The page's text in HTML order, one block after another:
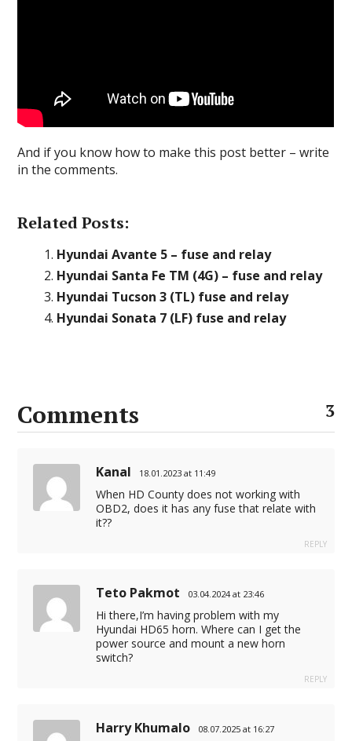
And if you know how to make this post better – write
in the comments.
Related Posts:
Hyundai Avante 5 – fuse and relay
Hyundai Santa Fe TM (4G) – fuse and relay
Hyundai Tucson 3 (TL) fuse and relay
Hyundai Sonata 7 (LF) fuse and relay
Comments 3
Kanal 18.01.2023 at 11:49
When HD County does not working with
OBD2, does it has any fuse that relate with
it??
REPLY
Teto Pakmot 03.04.2024 at 23:46
Hi there,I’m having problem with my
Hyundai HD65 horn. Where can I get the
power source and mount a new horn
switch?
REPLY
Harry Khumalo 08.07.2025 at 16:27